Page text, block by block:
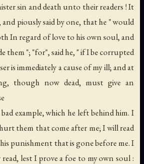
sin and death unto their readers ! It
and piously said by one, that he " would
In regard of love to his own soul, and
them "; "for", said he, " if I be corrupted
is immediately a cause of my ill; and at
though now dead, must give an
example, which he left behind him. I
them that come after me; I will read
punishment that is gone before me. I
lest I prove a foe to my own soul :